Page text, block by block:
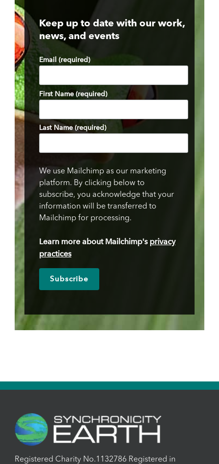
Keep up to date with our work,
news, and events
Email (required)
First Name (required)
Last Name (required)
We use Mailchimp as our marketing
platform. By clicking below to
subscribe, you acknowledge that your
information will be transferred to
Mailchimp for processing.
Learn more about Mailchimp's privacy
practices
Registered Charity No.1132786 Registered in